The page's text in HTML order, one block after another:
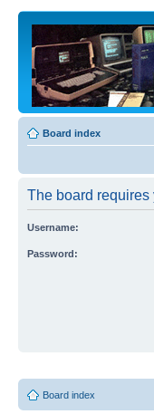
Board index
The board requires
Username:
Password:
Board index